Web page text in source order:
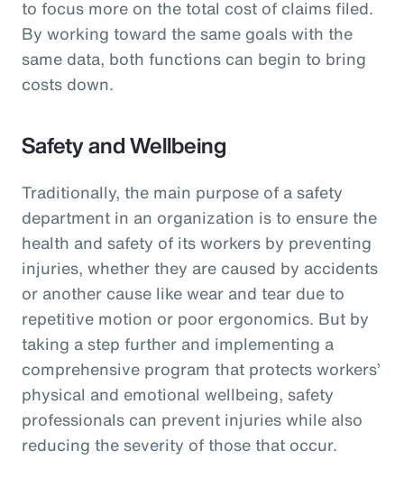
to focus more on the total cost of claims filed.
By working toward the same goals with the
same data, both functions can begin to bring
costs down.
Safety and Wellbeing
Traditionally, the main purpose of a safety
department in an organization is to ensure the
health and safety of its workers by preventing
injuries, whether they are caused by accidents
or another cause like wear and tear due to
repetitive motion or poor ergonomics. But by
taking a step further and implementing a
comprehensive program that protects workers’
physical and emotional wellbeing, safety
professionals can prevent injuries while also
reducing the severity of those that occur.